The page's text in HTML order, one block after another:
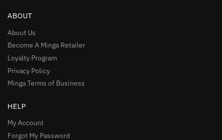
ABOUT
About Us
Become A Minga Retailer
Loyalty Program
Privacy Policy
Minga Terms of Business
HELP
My Account
Forgot My Password